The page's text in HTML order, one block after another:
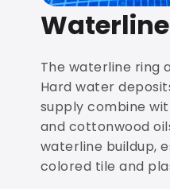
The waterline ring
Hard water
supply combine
and cottonwood
waterline buildup,
colored tile and